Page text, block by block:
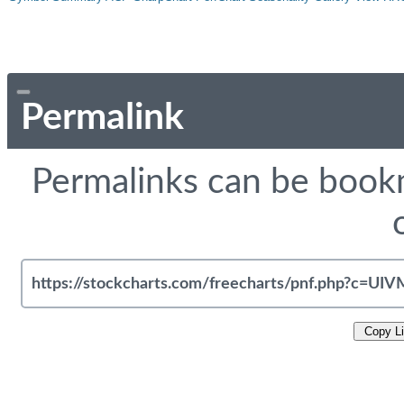
Permalink
Permalinks can be
Copy